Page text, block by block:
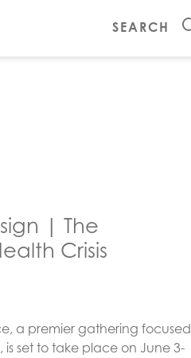
SEARCH
| The
Crisis
a premier gathering focused
set to take place on June 3-